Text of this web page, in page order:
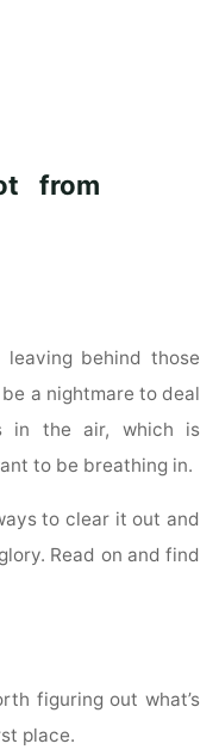
from
behind those
a nightmare to deal
in the air, which is
to be breathing in.
to clear it out and
Read on and find
figuring out what’s
place.